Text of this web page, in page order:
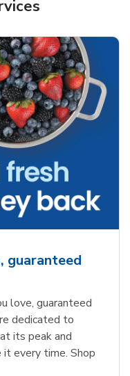
guaranteed
love, guaranteed
dedicated to
its peak and
every time. Shop